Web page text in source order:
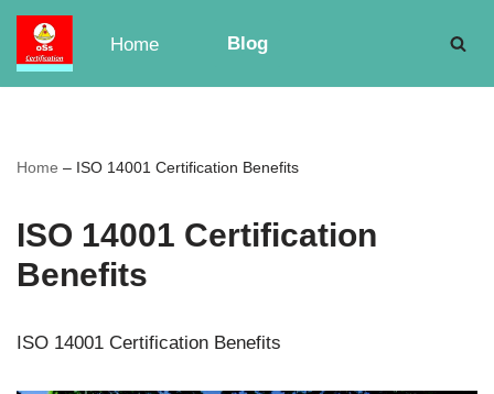
Skip
to
Home Blog
Home – ISO 14001 Certification Benefits
ISO 14001 Certification
Benefits
ISO 14001 Certification Benefits